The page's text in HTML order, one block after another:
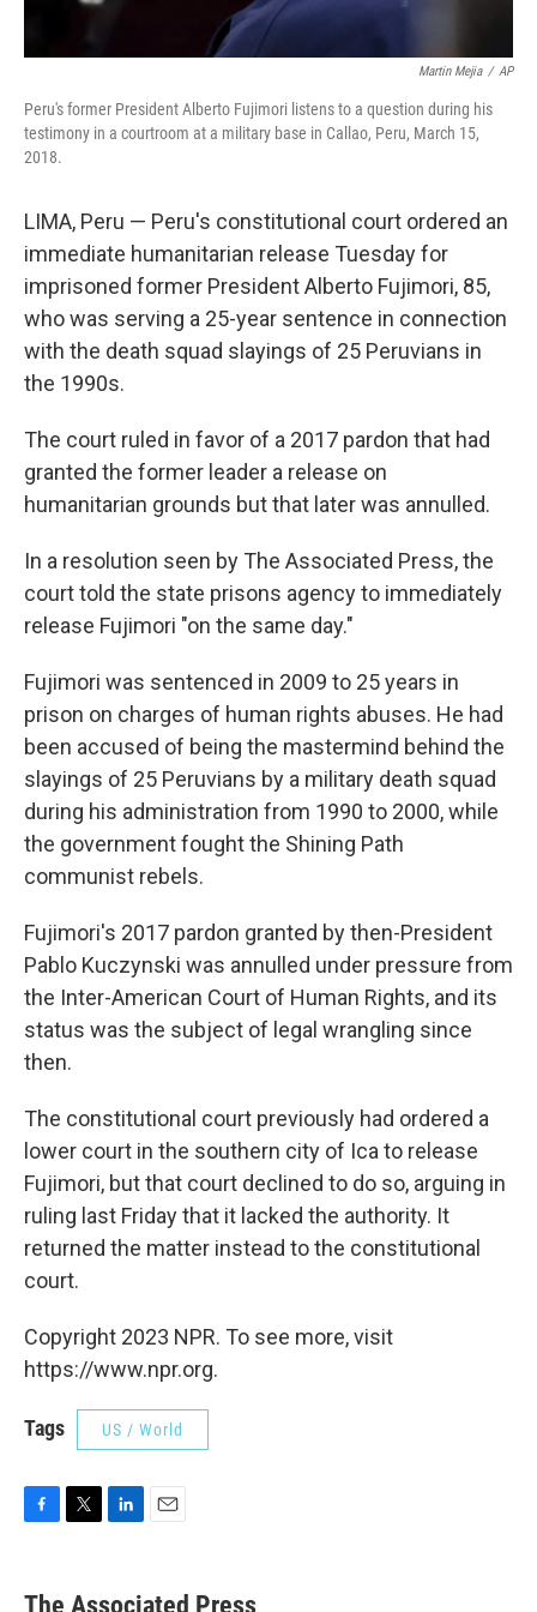
Martin Mejia / AP
Peru's former President Alberto Fujimori listens to a question during his
testimony in a courtroom at a military base in Callao, Peru, March 15,
2018.
LIMA, Peru — Peru's constitutional court ordered an
immediate humanitarian release Tuesday for
imprisoned former President Alberto Fujimori, 85,
who was serving a 25-year sentence in connection
with the death squad slayings of 25 Peruvians in
the 1990s.
The court ruled in favor of a 2017 pardon that had
granted the former leader a release on
humanitarian grounds but that later was annulled.
In a resolution seen by The Associated Press, the
court told the state prisons agency to immediately
release Fujimori "on the same day."
Fujimori was sentenced in 2009 to 25 years in
prison on charges of human rights abuses. He had
been accused of being the mastermind behind the
slayings of 25 Peruvians by a military death squad
during his administration from 1990 to 2000, while
the government fought the Shining Path
communist rebels.
Fujimori's 2017 pardon granted by then-President
Pablo Kuczynski was annulled under pressure from
the Inter-American Court of Human Rights, and its
status was the subject of legal wrangling since
then.
The constitutional court previously had ordered a
lower court in the southern city of Ica to release
Fujimori, but that court declined to do so, arguing in
ruling last Friday that it lacked the authority. It
returned the matter instead to the constitutional
court.
Copyright 2023 NPR. To see more, visit
https://www.npr.org.
Tags US / World
e
k
i
The Associated Press